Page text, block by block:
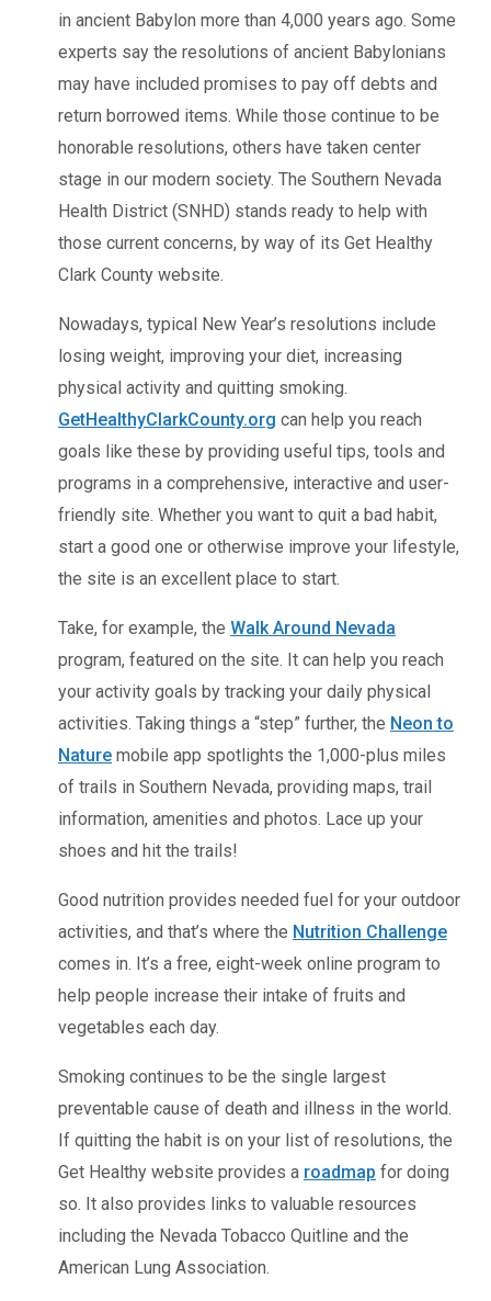
in ancient Babylon more than 4,000 years ago. Some
experts say the resolutions of ancient Babylonians
may have included promises to pay off debts and
return borrowed items. While those continue to be
honorable resolutions, others have taken center
stage in our modern society. The Southern Nevada
Health District (SNHD) stands ready to help with
those current concerns, by way of its Get Healthy
Clark County website.
Nowadays, typical New Year’s resolutions include
losing weight, improving your diet, increasing
physical activity and quitting smoking.
GetHealthyClarkCounty.org can help you reach
goals like these by providing useful tips, tools and
programs in a comprehensive, interactive and user-
friendly site. Whether you want to quit a bad habit,
start a good one or otherwise improve your lifestyle,
the site is an excellent place to start.
Take, for example, the Walk Around Nevada
program, featured on the site. It can help you reach
your activity goals by tracking your daily physical
activities. Taking things a “step” further, the Neon to
Naturemobile app spotlights the 1,000-plus miles
of trails in Southern Nevada, providing maps, trail
information, amenities and photos. Lace up your
shoes and hit the trails!
Good nutrition provides needed fuel for your outdoor
activities, and that’s where the Nutrition Challenge
comes in. It’s a free, eight-week online program to
help people increase their intake of fruits and
vegetables each day.
Smoking continues to be the single largest
preventable cause of death and illness in the world.
If quitting the habit is on your list of resolutions, the
Get Healthy website provides a roadmap for doing
so. It also provides links to valuable resources
including the Nevada Tobacco Quitline and the
American Lung Association.